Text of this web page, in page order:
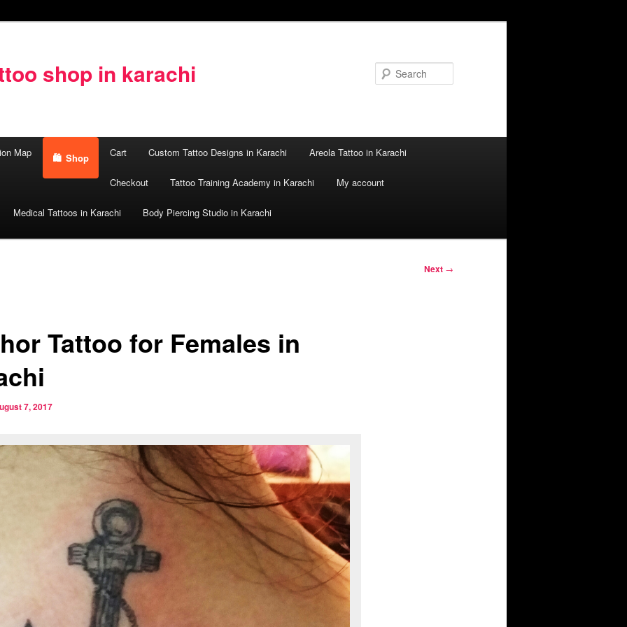
shop in karachi
Map Shop Cart Custom Tattoo Designs in Karachi Areola Tattoo in Karachi
Checkout Tattoo Training Academy in Karachi My account
Medical Tattoos in Karachi Body Piercing Studio in Karachi
Next →
Tattoo for Females in
7, 2017